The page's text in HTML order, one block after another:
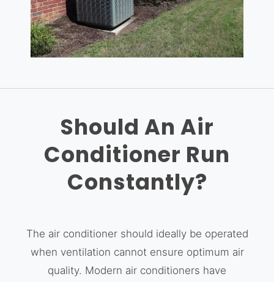
Should An Air
Conditioner Run
Constantly?
The air conditioner should ideally be operated
when ventilation cannot ensure optimum air
quality. Modern air conditioners have